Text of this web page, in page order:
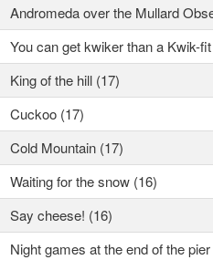
Andromeda over the Mullard
You can get kwiker than a Kwik-
King of the hill (17)
Cuckoo (17)
Cold Mountain (17)
Waiting for the snow (16)
Say cheese! (16)
Night games at the end of the